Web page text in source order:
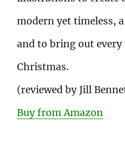
modern yet timeless,
and to bring out every
Christmas.
(reviewed by Jill
Buy from Amazon